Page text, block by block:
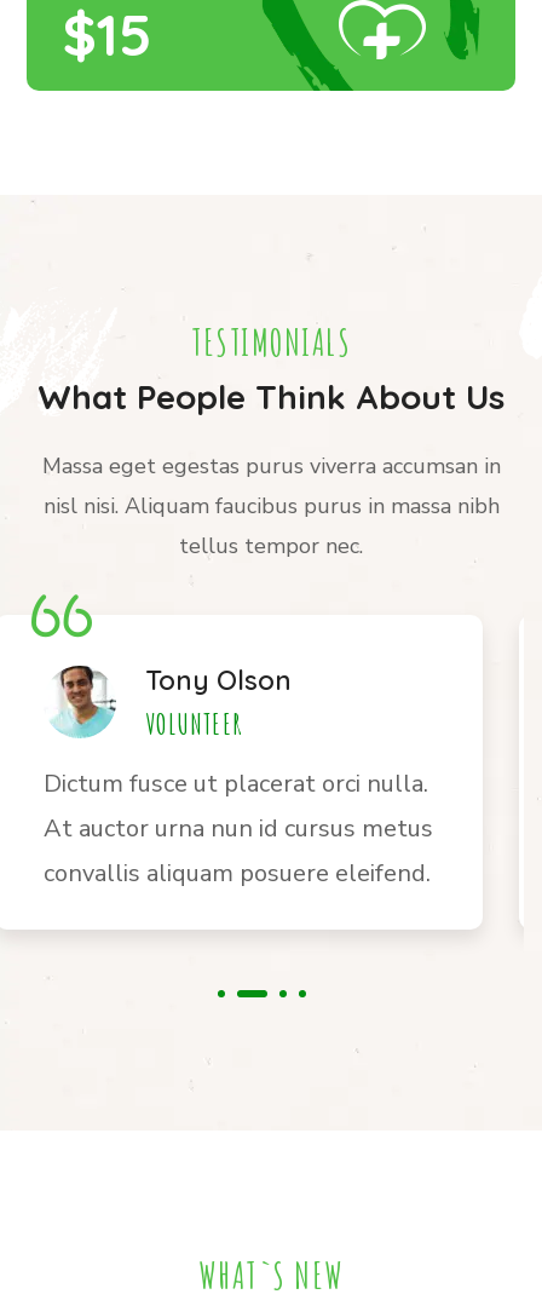
$15
TESTIMONIALS
What People Think About Us
Massa eget egestas purus viverra accumsan in
nisl nisi. Aliquam faucibus purus in massa nibh
tellus tempor nec.
Jane Bryan
VOLUNTEER
Ultrices vitae auctor eu augue.
Risus ultric tristique nulla aliquet
enim tortor egestas congue auctor.
WHAT`S NEW